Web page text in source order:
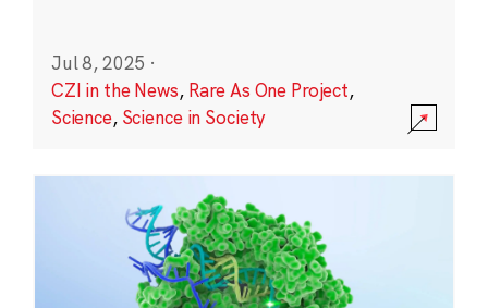
Jul 8, 2025 ·
CZI in the News, Rare As One Project,
Science, Science in Society